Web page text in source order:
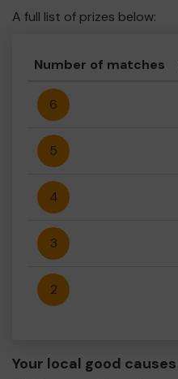
A full list of prizes below:
Number of matches
6
5
4
3
2
Your local good causes